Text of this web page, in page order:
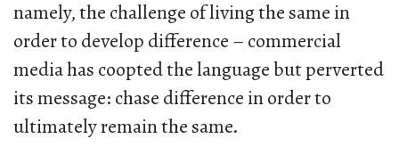
namely, the challenge of living the same in
order to develop difference – commercial
media has coopted the language but perverted
its message: chase difference in order to
ultimately remain the same.